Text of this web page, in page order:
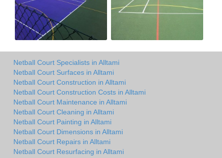
Netball Court Specialists in Alltami
Netball Court Surfaces in Alltami
Netball Court Construction in Alltami
Netball Court Construction Costs in Alltami
Netball Court Maintenance in Alltami
Netball Court Cleaning in Alltami
Netball Court Painting in Alltami
Netball Court Dimensions in Alltami
Netball Court Repairs in Alltami
Netball Court Resurfacing in Alltami